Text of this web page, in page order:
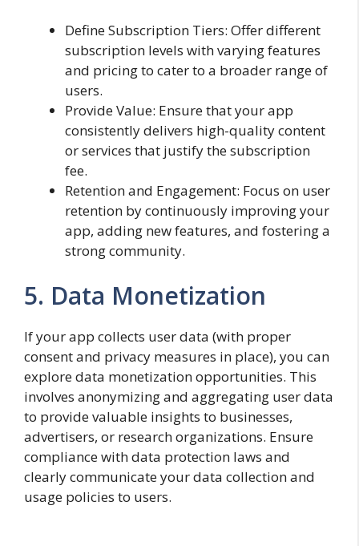
Define Subscription Tiers: Offer different
subscription levels with varying features
and pricing to cater to a broader range of
users.
Provide Value: Ensure that your app
consistently delivers high-quality content
or services that justify the subscription
fee.
Retention and Engagement: Focus on user
retention by continuously improving your
app, adding new features, and fostering a
strong community.
5. Data Monetization
If your app collects user data (with proper
consent and privacy measures in place), you can
explore data monetization opportunities. This
involves anonymizing and aggregating user data
to provide valuable insights to businesses,
advertisers, or research organizations. Ensure
compliance with data protection laws and
clearly communicate your data collection and
usage policies to users.